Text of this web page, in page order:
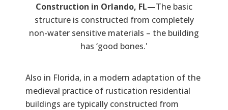
Construction in Orlando, FL—The basic
structure is constructed from completely
non-water sensitive materials – the building
has ‘good bones.'
Also in Florida, in a modern adaptation of the
medieval practice of rustication residential
buildings are typically constructed from